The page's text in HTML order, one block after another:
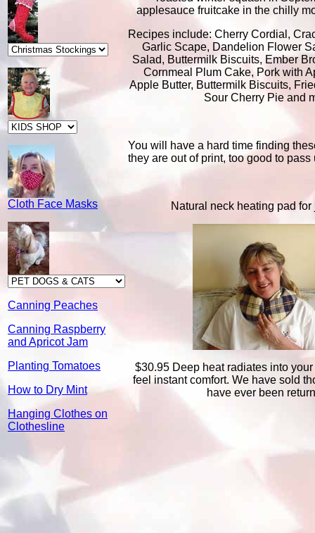
Cloth Face Masks
Canning Peaches
Canning Raspberry
and Apricot Jam
Planting Tomatoes
How to Dry Mint
Hanging Clothes on
Clothesline
applesauce fruitcake in the chilly
Recipes include: Cherry Cordial,
Garlic Scape, Dandelion Flower
Salad, Buttermilk Biscuits, Ember
Cornmeal Plum Cake, Pork with
Apple Butter, Buttermilk Biscuits,
Sour Cherry Pie and
You will have a hard time finding
they are out of print, too good to pass
Natural neck heating pad
$30.95 Deep heat radiates into
feel instant comfort. We have sold
have ever been